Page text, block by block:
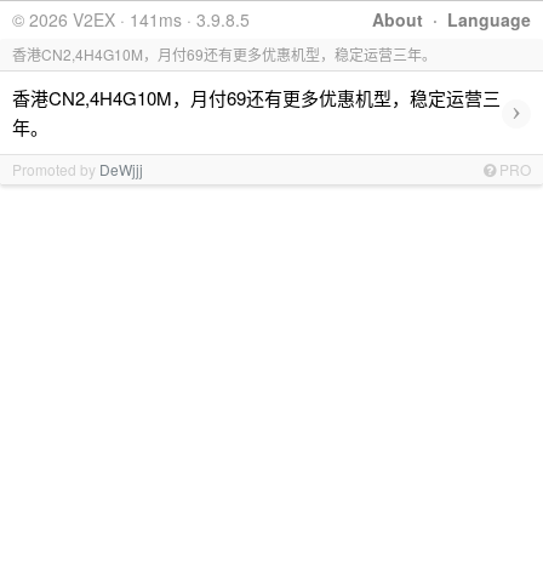
About · Language
© 2026 V2EX · 141ms · 3.9.8.5
香港CN2,4H4G10M，月付69还有更多优惠机型，稳定运营三年。
香港CN2,4H4G10M，月付69还有更多优惠机型，稳定运营三
年。
›
Promoted by DeWjjj PRO